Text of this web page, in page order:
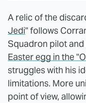
A relic of the
Jedi" follows
Squadron pilot
Easter egg in the
struggles with his
limitations. More
point of view,